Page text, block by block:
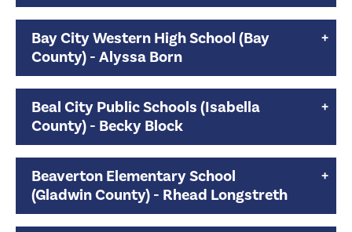
Bay City Western High School (Bay
County) - Alyssa Born
Beal City Public Schools (Isabella
County) - Becky Block
Beaverton Elementary School
(Gladwin County) - Rhead Longstreth